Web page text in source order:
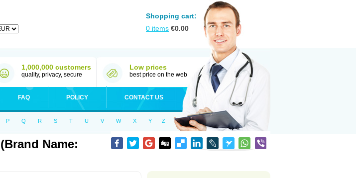
Shopping cart:
0 items €0.00
1,000,000 customers
quality, privacy, secure
Low prices
best price on the web
FAQ POLICY CONTACT US
P Q R S T U V W X Y Z
Name: